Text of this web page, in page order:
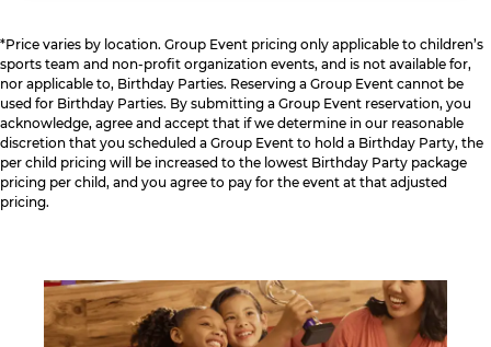
*Price varies by location. Group Event pricing only applicable to children’s
sports team and non-profit organization events, and is not available for,
nor applicable to, Birthday Parties. Reserving a Group Event cannot be
used for Birthday Parties. By submitting a Group Event reservation, you
acknowledge, agree and accept that if we determine in our reasonable
discretion that you scheduled a Group Event to hold a Birthday Party, the
per child pricing will be increased to the lowest Birthday Party package
pricing per child, and you agree to pay for the event at that adjusted
pricing.